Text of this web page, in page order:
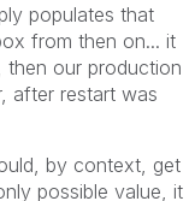
populates that
from then on... it
then our production
after restart was
by context, get
possible value, it